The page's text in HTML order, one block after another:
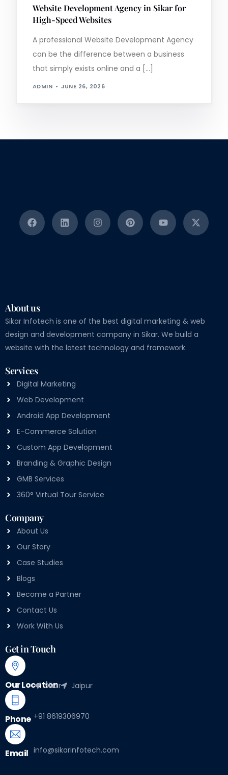
Website Development Agency in Sikar for
High-Speed Websites
A professional Website Development Agency
can be the difference between a business
that simply exists online and a […]
ADMIN JUNE 26, 2026
About us
Sikar Infotech is one of the best digital marketing & web
design and development company in Sikar. We build a
website with the latest technology and framework.
Services
Digital Marketing
Web Development
Android App Development
E-Commerce Solution
Custom App Development
Branding & Graphic Design
GMB Services
360° Virtual Tour Service
Company
About Us
Our Story
Case Studies
Blogs
Become a Partner
Contact Us
Work With Us
Get in Touch
Our Location
Sikar Jaipur
Phone +91 8619306970
Email info@sikarinfotech.com